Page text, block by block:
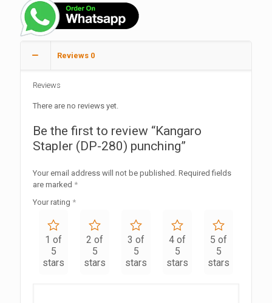
Reviews 0
Reviews
There are no reviews yet.
Be the first to review “Kangaro
Stapler (DP-280) punching”
Your email address will not be published. Required fields
are marked *
Your rating *
1 of
5
stars
2 of
5
stars
3 of
5
stars
4 of
5
stars
5 of
5
stars